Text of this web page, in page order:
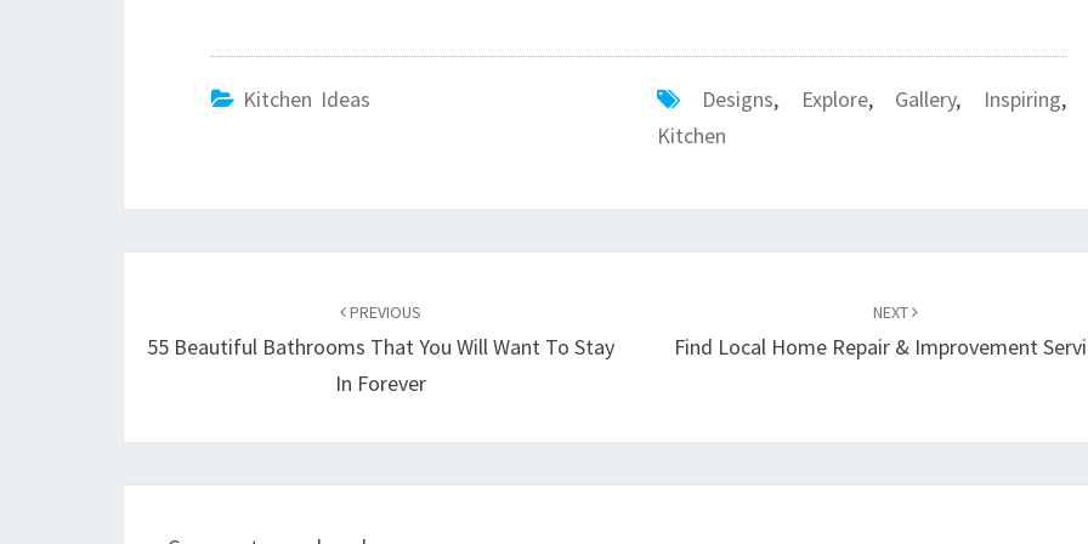
Kitchen Ideas Designs, Explore, Gallery, Inspiring,
Kitchen
navigation
PREVIOUS
55 Beautiful Bathrooms That You Will Want To Stay
In Forever
NEXT
Find Local Home Repair & Improvement